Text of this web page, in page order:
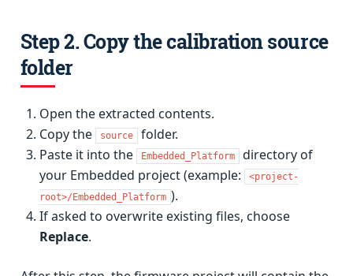
Step 2. Copy the calibration source
folder
Open the extracted contents.
Copy the
source
folder.
Paste it into the
Embedded_Platform
directory of
your Embedded project (example:
<project-
root>/Embedded_Platform ).
If asked to overwrite existing files, choose
Replace.